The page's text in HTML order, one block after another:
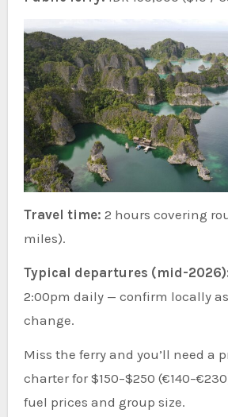
Travel time: 2 hours covering
miles).
Typical departures (mid-
2:00pm daily — confirm locally
change.
Miss the ferry and you’ll need a
charter for $150–$250
fuel prices and group size.